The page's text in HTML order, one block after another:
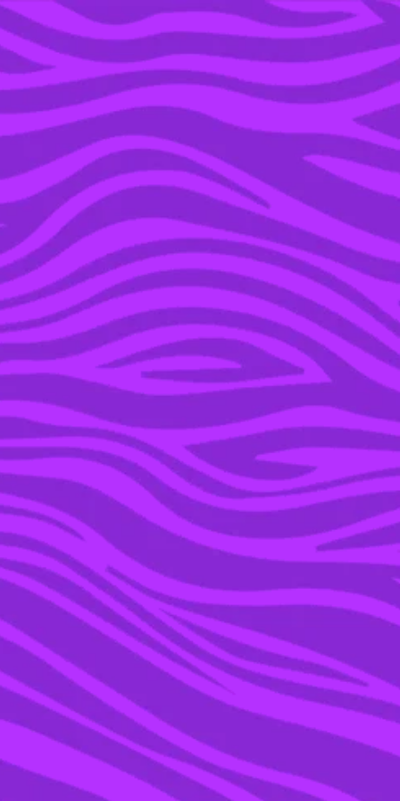
YOU’RE IN THE ARCHIVE, NEW PUNKEE.COM.AU
(AND STORIES) HERE.
26 AUG 2020
10 THINGS WE WISH
SOMEONE TAUGHT US
WAY EARLIER IN LIFE
SPONSORED
POWERED BY EDITH COWAN UNIVERSITY